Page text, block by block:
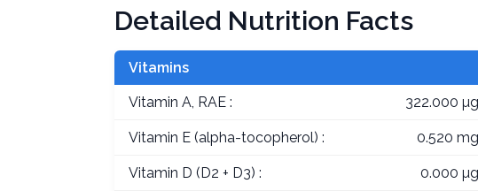
Detailed Nutrition Facts
Vitamins
Vitamin A, RAE : 322.000 µg
Vitamin E (alpha-tocopherol) : 0.520 mg
Vitamin D (D2 + D3) : 0.000 µg